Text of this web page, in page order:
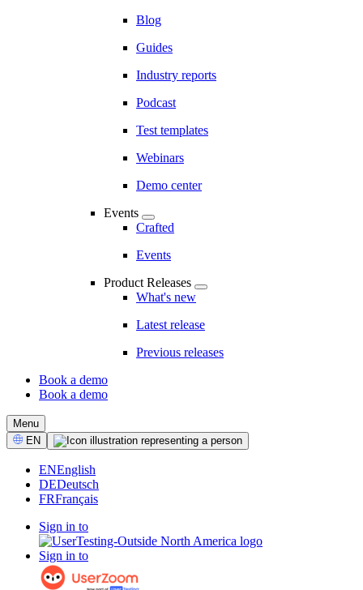
Blog
Guides
Industry reports
Podcast
Test templates
Webinars
Demo center
Events
Crafted
Events
Product Releases
What's new
Latest release
Previous releases
CTA
Book a demo
Book a demo
Menu
Select
Language
EN
ENEnglish
DEDeutsch
FRFrançais
Sign in to
Sign in to